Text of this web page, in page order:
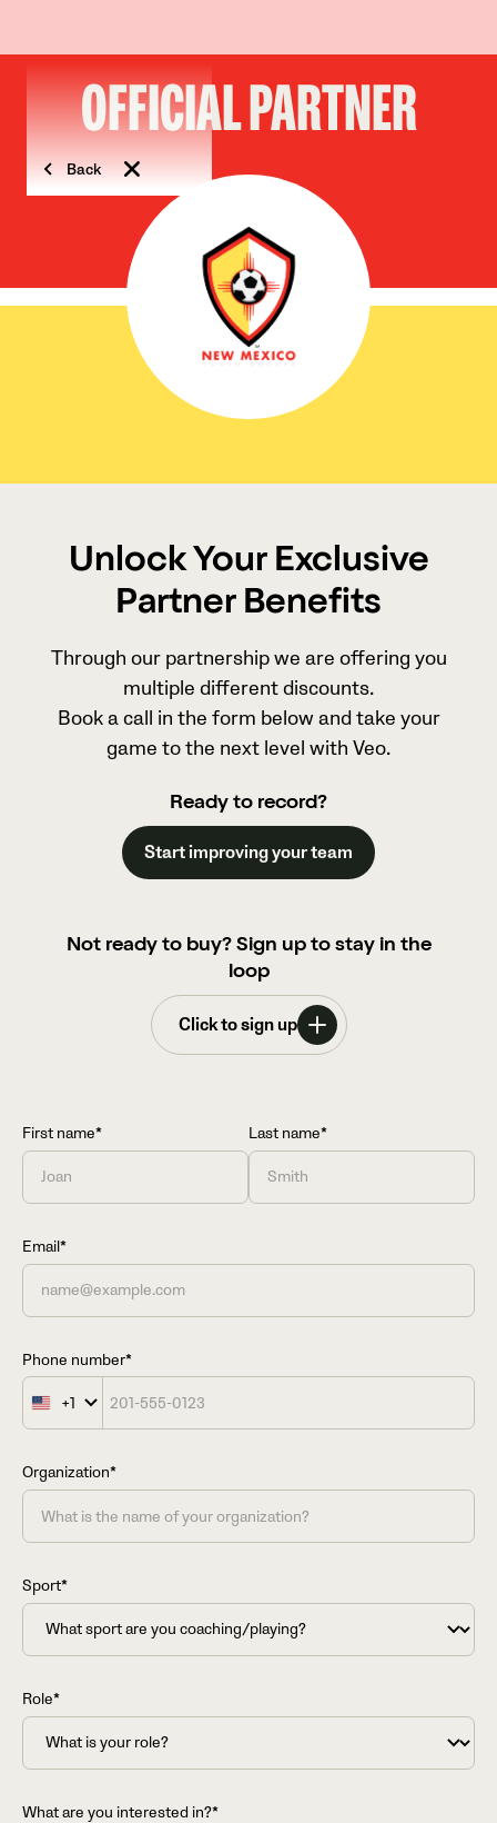
Back
OFFICIAL PARTNER
Unlock Your Exclusive
Partner Benefits
Through our partnership we are offering you
multiple different discounts.
Book a call in the form below and take your
game to the next level with Veo.
Ready to record?
Start improving your team
Not ready to buy? Sign up to stay in the
loop
Click to sign up
First name* Last name*
Email*
Phone number*
United
States
+1
Organization*
Sport*
Role*
What are you interested in?*